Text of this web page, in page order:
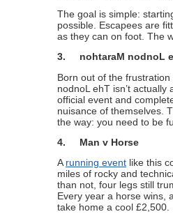
The goal is simple:
possible. Escapees are
as they can on foot. The
3.
nohtaraM nodnoL
Born out of the
nodnoL ehT isn’t
official event and
nuisance of themselves.
the way: you need to be
4.
Man v Horse
Arunning event like this
miles of rocky and
than not, four legs still
Every year a horse wins,
take home a cool £2,500.